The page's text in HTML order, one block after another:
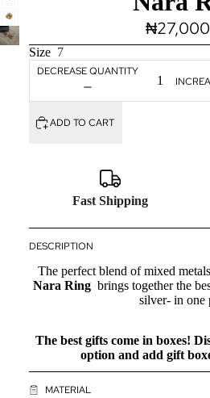
Size 7
DECREASE QUANTITY
ADD TO CART
Fast Shipping
DESCRIPTION
The perfect blend of mixed
Nara Ring brings together the
silver- in one
The best gifts come in boxes!
option and add gift
MATERIAL